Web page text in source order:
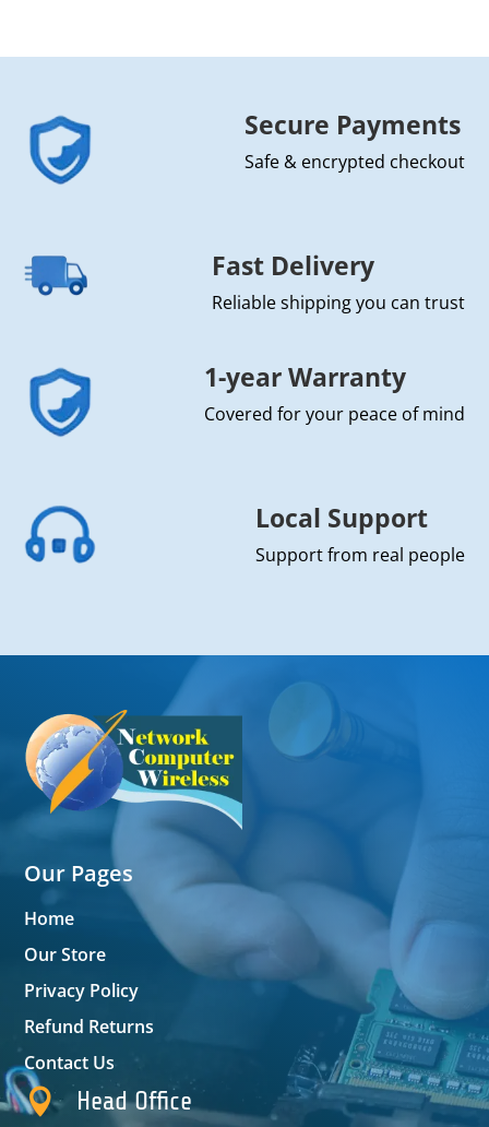
Secure Payments
Safe & encrypted checkout
Fast Delivery
Reliable shipping you can trust
1-year Warranty
Covered for your peace of mind
Local Support
Support from real people
Our Pages
Home
Our Store
Privacy Policy
Refund Returns
Contact Us
 Head Office